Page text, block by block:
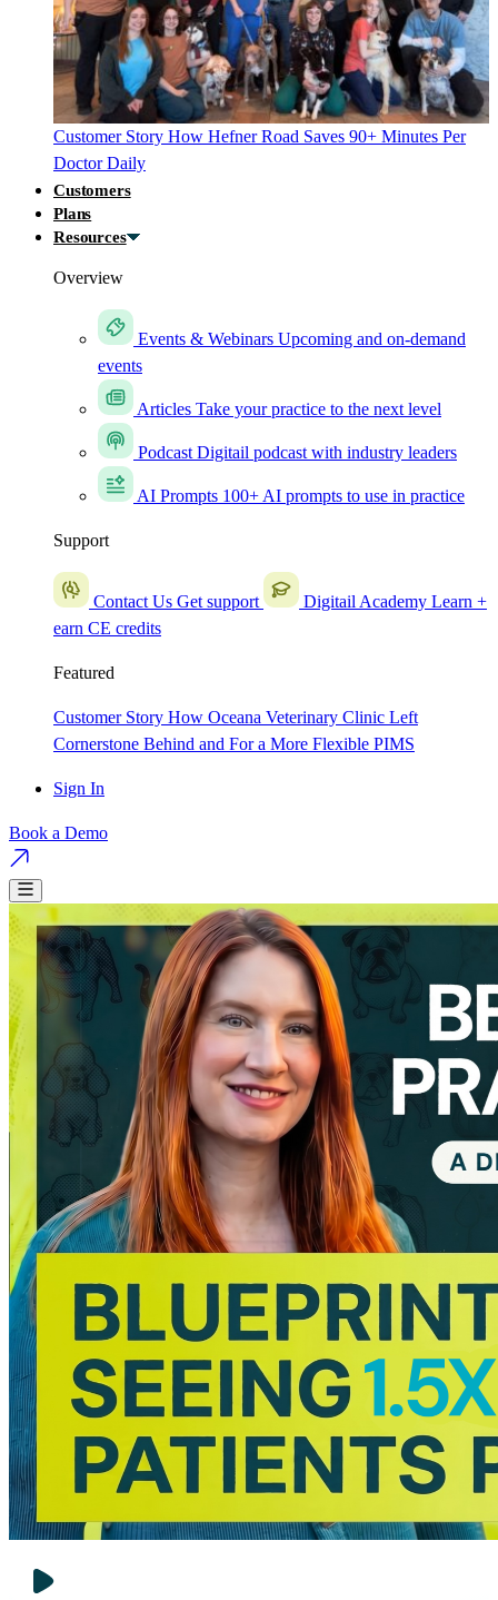
Customer Story How Hefner Road Saves 90+ Minutes Per
Doctor Daily
Customers
Plans
Resources
Overview
Events & Webinars Upcoming and on-demand
events
Articles Take your practice to the next level
Podcast Digitail podcast with industry leaders
AI Prompts 100+ AI prompts to use in practice
Support
Contact Us Get support Digitail Academy Learn +
earn CE credits
Featured
Customer Story How Oceana Veterinary Clinic Left
Cornerstone Behind and For a More Flexible PIMS
Sign In
Book a Demo